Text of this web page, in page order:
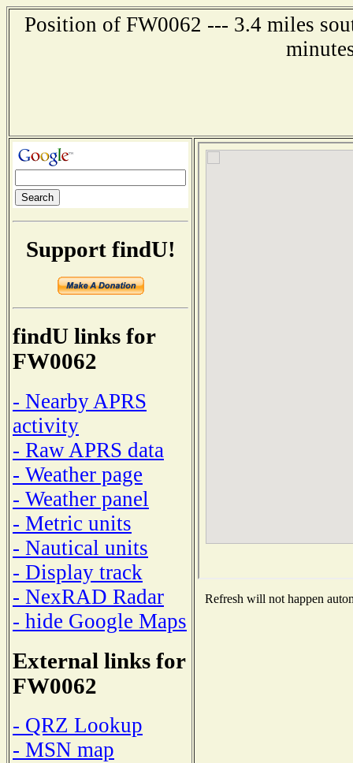
Position of FW0062 --- 3.4 miles
Support findU!
findU links for
FW0062
- Nearby APRS
activity
- Raw APRS data
- Weather page
- Weather panel
- Metric units
- Nautical units
- Display track
- NexRAD Radar
- hide Google Maps
External links for
FW0062
- QRZ Lookup
- MSN map
Refresh will not happen